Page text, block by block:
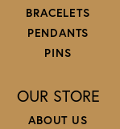
BRACELETS
PENDANTS
PINS
OUR STORE
ABOUT US